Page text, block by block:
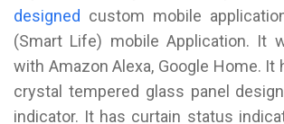
designed custom mobile
(Smart Life) mobile Application. It
with Amazon Alexa, Google Home. It
crystal tempered glass panel
indicator. It has curtain status